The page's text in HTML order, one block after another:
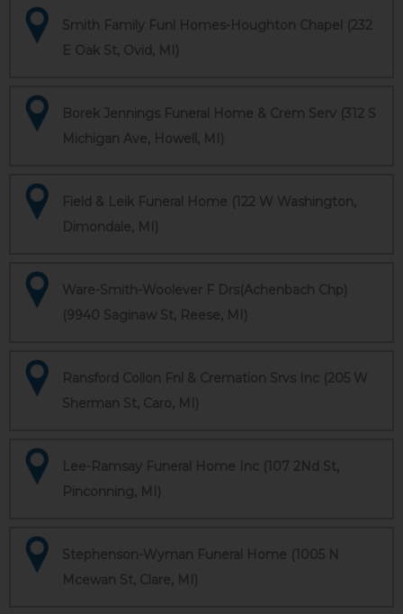
Smith Family Funl Homes-Houghton Chapel (232
E Oak St, Ovid, MI)
Borek Jennings Funeral Home & Crem Serv (312 S
Michigan Ave, Howell, MI)
Field & Leik Funeral Home (122 W Washington,
Dimondale, MI)
Ware-Smith-Woolever F Drs(Achenbach Chp)
(9940 Saginaw St, Reese, MI)
Ransford Collon Fnl & Cremation Srvs Inc (205 W
Sherman St, Caro, MI)
Lee-Ramsay Funeral Home Inc (107 2Nd St,
Pinconning, MI)
Stephenson-Wyman Funeral Home (1005 N
Mcewan St, Clare, MI)